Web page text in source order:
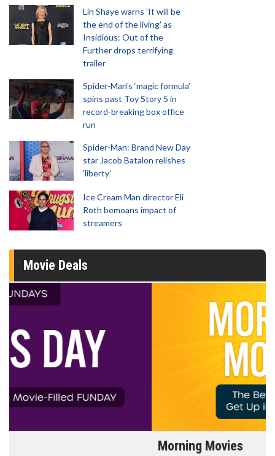
Lin Shaye warns 'It will be
the end of the living' as
Insidious: Out of the
Further drops terrifying
trailer
Spider-Man‘s ‘magic formula’
spins past Toy Story 5 in
record-breaking box office
run
Spider-Man: Brand New Day
star Jacob Batalon relishes
'liberty'
Ice Cream Man director Eli
Roth bemoans impact of
streamers
Movie Deals